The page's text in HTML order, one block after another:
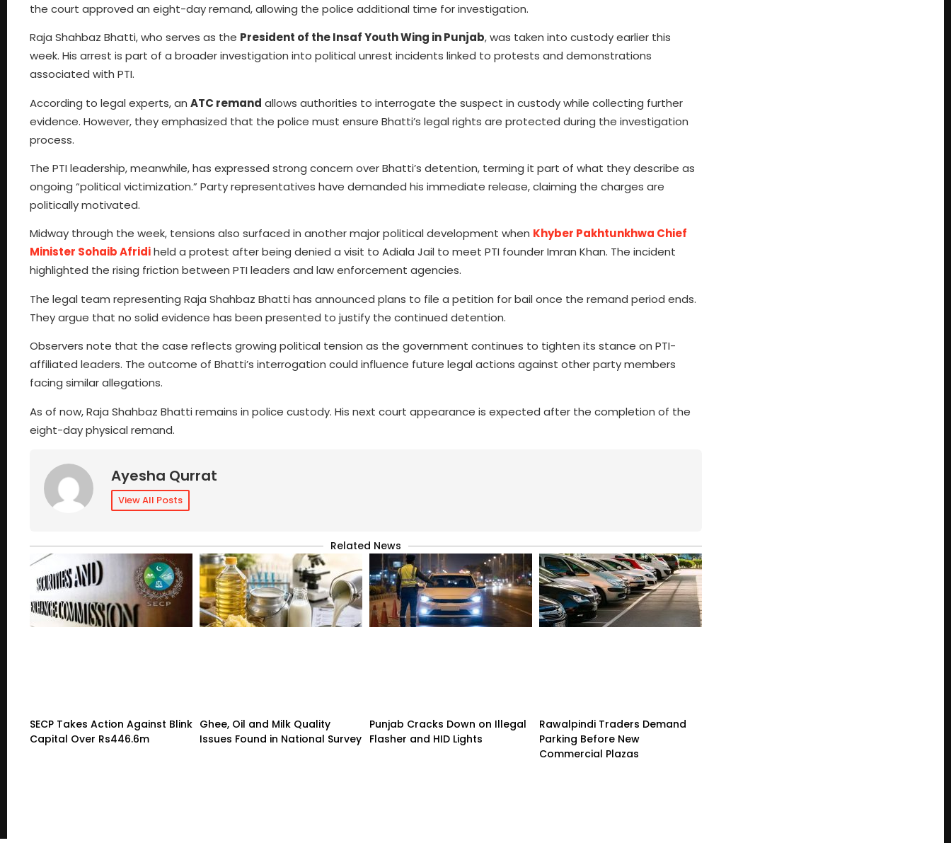
the court approved an eight-day remand, allowing the police additional time for investigation.
Raja Shahbaz Bhatti, who serves as the President of the Insaf Youth Wing in Punjab, was taken into custody earlier this
week. His arrest is part of a broader investigation into political unrest incidents linked to protests and demonstrations
associated with PTI.
According to legal experts, an ATC remand allows authorities to interrogate the suspect in custody while collecting further
evidence. However, they emphasized that the police must ensure Bhatti’s legal rights are protected during the investigation
process.
The PTI leadership, meanwhile, has expressed strong concern over Bhatti’s detention, terming it part of what they describe as
ongoing “political victimization.” Party representatives have demanded his immediate release, claiming the charges are
politically motivated.
Midway through the week, tensions also surfaced in another major political development when Khyber Pakhtunkhwa Chief
Minister Sohaib Afridiheld a protest after being denied a visit to Adiala Jail to meet PTI founder Imran Khan. The incident
highlighted the rising friction between PTI leaders and law enforcement agencies.
The legal team representing Raja Shahbaz Bhatti has announced plans to file a petition for bail once the remand period ends.
They argue that no solid evidence has been presented to justify the continued detention.
Observers note that the case reflects growing political tension as the government continues to tighten its stance on PTI-
affiliated leaders. The outcome of Bhatti’s interrogation could influence future legal actions against other party members
facing similar allegations.
As of now, Raja Shahbaz Bhatti remains in police custody. His next court appearance is expected after the completion of the
eight-day physical remand.
Ayesha Qurrat
View All Posts
Related News
SECP Takes Action Against Blink
Capital Over Rs446.6m
Ghee, Oil and Milk Quality
Issues Found in National Survey
Punjab Cracks Down on Illegal
Flasher and HID Lights
Rawalpindi Traders Demand
Parking Before New
Commercial Plazas